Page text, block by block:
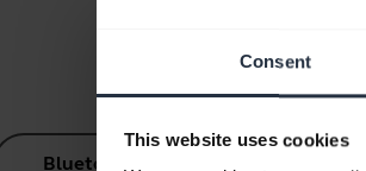
Consent
This website uses cookies
Bluetooth Pairing Guide